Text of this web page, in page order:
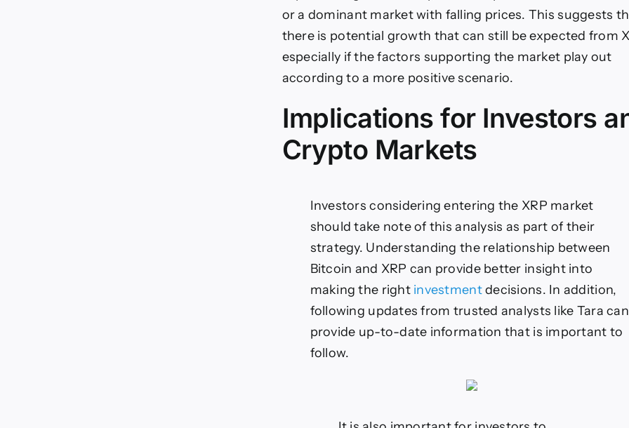
or a dominant market with falling prices. This suggests
there is potential growth that can still be expected from
especially if the factors supporting the market play out
according to a more positive scenario.
Implications for Investors
Crypto Markets
Investors considering entering the XRP market
should take note of this analysis as part of their
strategy. Understanding the relationship between
Bitcoin and XRP can provide better insight into
making the right investmentdecisions. In addition,
following updates from trusted analysts like Tara can
provide up-to-date information that is important to
follow.